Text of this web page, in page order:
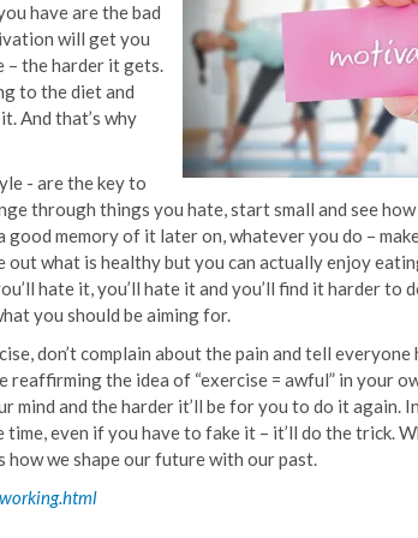
have are the bad
will get you
– the harder it gets.
to the diet and
And that’s why
- are the key to
through things you hate, start small and see
good memory of it later on, whatever you do –
what is healthy but you can actually enjoy
hate it, you’ll hate it and you’ll find it harder to
you should be aiming for.
don’t complain about the pain and tell
the idea of “exercise = awful” in your
mind and the harder it’ll be for you to do it again.
even if you have to fake it – it’ll do the trick.
how we shape our future with our past.